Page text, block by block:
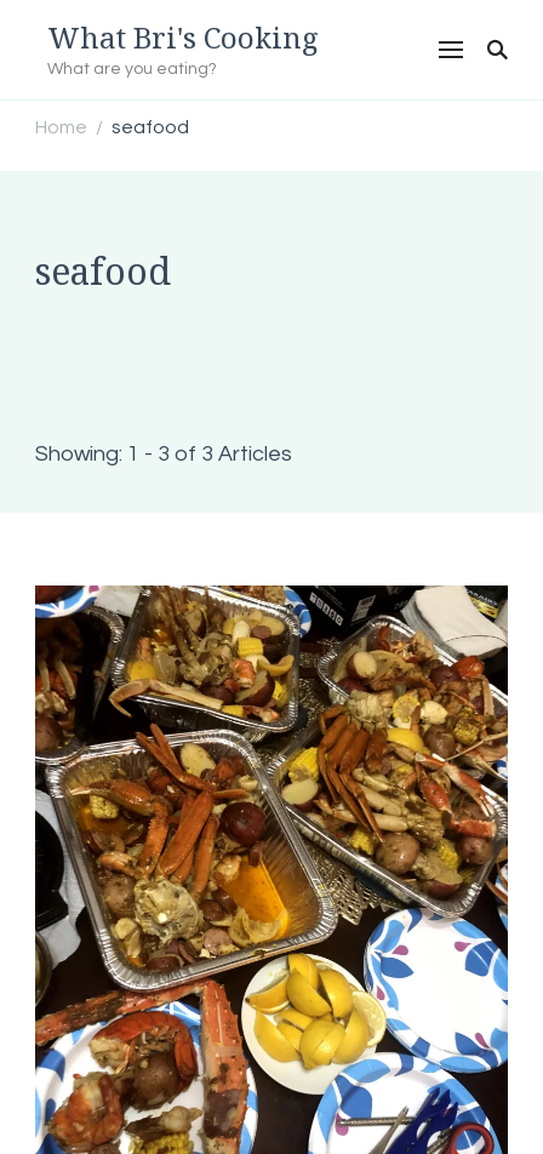
What Bri's Cooking
What are you eating?
Home / seafood
seafood
Showing: 1 - 3 of 3 Articles